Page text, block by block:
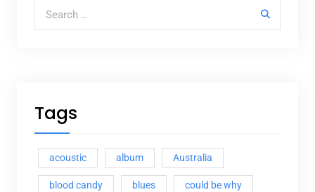
Search for:
Tags
acoustic album Australia
blood candy blues could be why